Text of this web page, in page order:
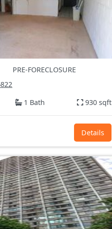
PRE-FORECLOSURE
1 Bath 930 sqft
Details